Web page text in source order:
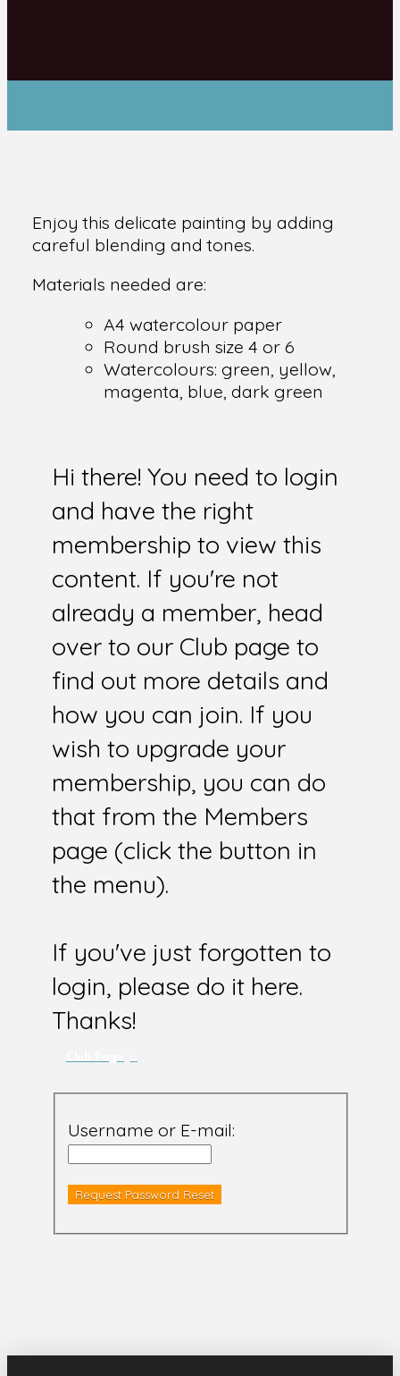
Enjoy this delicate painting by adding
careful blending and tones.
Materials needed are:
A4 watercolour paper
Round brush size 4 or 6
Watercolours: green, yellow,
magenta, blue, dark green
Hi there! You need to login
and have the right
membership to view this
content. If you're not
already a member, head
over to our Club page to
find out more details and
how you can join. If you
wish to upgrade your
membership, you can do
that from the Members
page (click the button in
the menu).
If you've just forgotten to
login, please do it here.
Thanks!
Username or E-mail: